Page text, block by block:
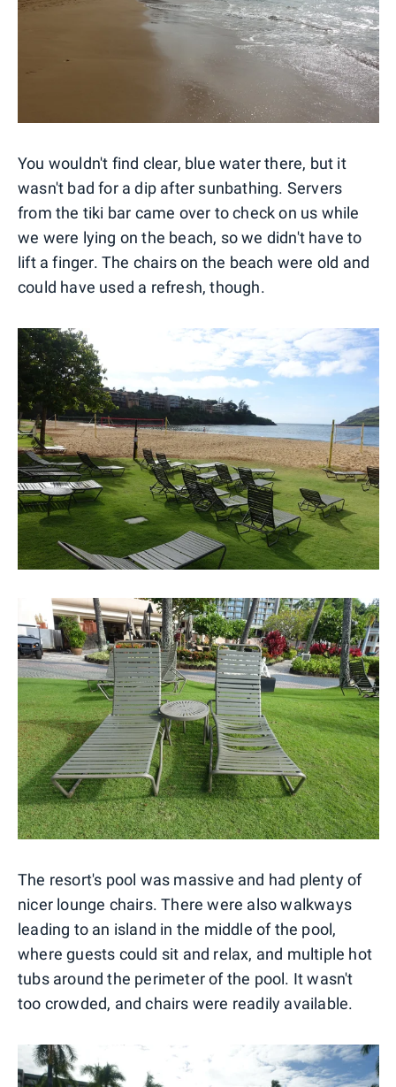
You wouldn't find clear, blue water there, but it
wasn't bad for a dip after sunbathing. Servers
from the tiki bar came over to check on us while
we were lying on the beach, so we didn't have to
lift a finger. The chairs on the beach were old and
could have used a refresh, though.
The resort's pool was massive and had plenty of
nicer lounge chairs. There were also walkways
leading to an island in the middle of the pool,
where guests could sit and relax, and multiple hot
tubs around the perimeter of the pool. It wasn't
too crowded, and chairs were readily available.